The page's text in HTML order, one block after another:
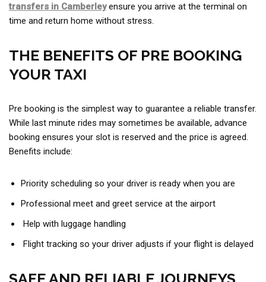
transfers in Camberleyensure you arrive at the terminal on
time and return home without stress.
THE BENEFITS OF PRE BOOKING
YOUR TAXI
Pre booking is the simplest way to guarantee a reliable transfer.
While last minute rides may sometimes be available, advance
booking ensures your slot is reserved and the price is agreed.
Benefits include:
Priority scheduling so your driver is ready when you are
Professional meet and greet service at the airport
Help with luggage handling
Flight tracking so your driver adjusts if your flight is delayed
SAFE AND RELIABLE JOURNEYS